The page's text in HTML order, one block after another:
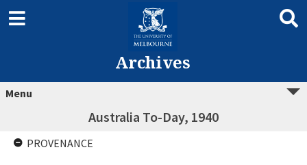
Archives
Menu
Australia To-Day, 1940
PROVENANCE